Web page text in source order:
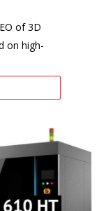
of 3D
on high-